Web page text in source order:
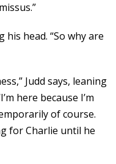
his head. “So why are
Judd says, leaning
here because I’m
of course.
for Charlie until he